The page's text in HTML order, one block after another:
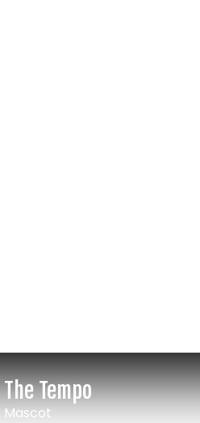
The Tempo
Mascot